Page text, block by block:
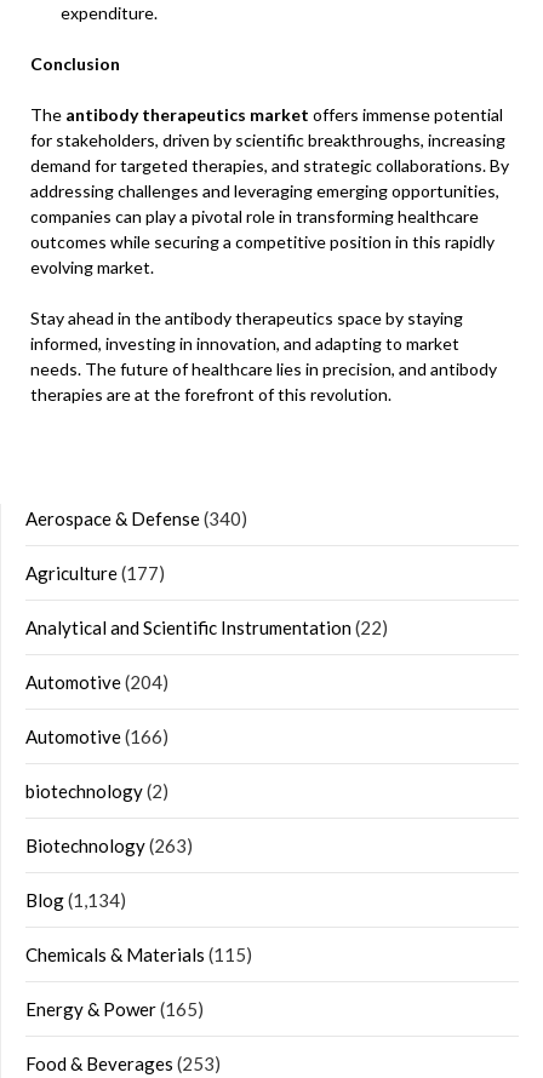
expenditure.
Conclusion
The antibody therapeutics market offers immense potential
for stakeholders, driven by scientific breakthroughs, increasing
demand for targeted therapies, and strategic collaborations. By
addressing challenges and leveraging emerging opportunities,
companies can play a pivotal role in transforming healthcare
outcomes while securing a competitive position in this rapidly
evolving market.
Stay ahead in the antibody therapeutics space by staying
informed, investing in innovation, and adapting to market
needs. The future of healthcare lies in precision, and antibody
therapies are at the forefront of this revolution.
Aerospace & Defense(340)
Agriculture(177)
Analytical and Scientific Instrumentation(22)
Automotive(204)
Automotive(166)
biotechnology(2)
Biotechnology(263)
Blog(1,134)
Chemicals & Materials (115)
Energy & Power(165)
Food & Beverages (253)